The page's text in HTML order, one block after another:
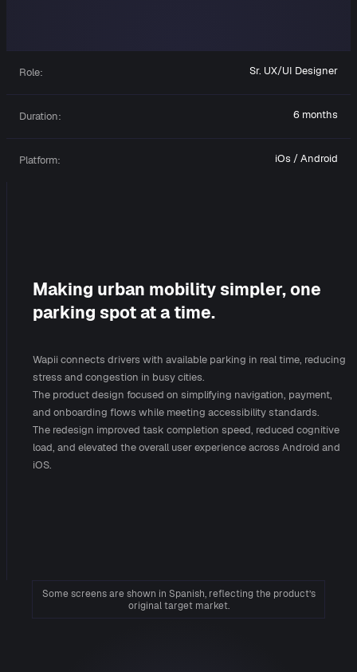
Role: Sr. UX/UI Designer
Duration: 6 months
Platform: iOs / Android
Making urban mobility simpler, one
parking spot at a time.
Wapii connects drivers with available parking in real time, reducing
stress and congestion in busy cities.
The product design focused on simplifying navigation, payment,
and onboarding flows while meeting accessibility standards.
The redesign improved task completion speed, reduced cognitive
load, and elevated the overall user experience across Android and
iOS.
Some screens are shown in Spanish, reflecting the product’s
original target market.